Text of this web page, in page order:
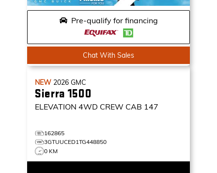
Pre-qualify for financing
Chat With Sales
NEW 2026 GMC
Sierra 1500
ELEVATION 4WD CREW CAB 147
162865
3GTUUCED1TG448850
0 KM